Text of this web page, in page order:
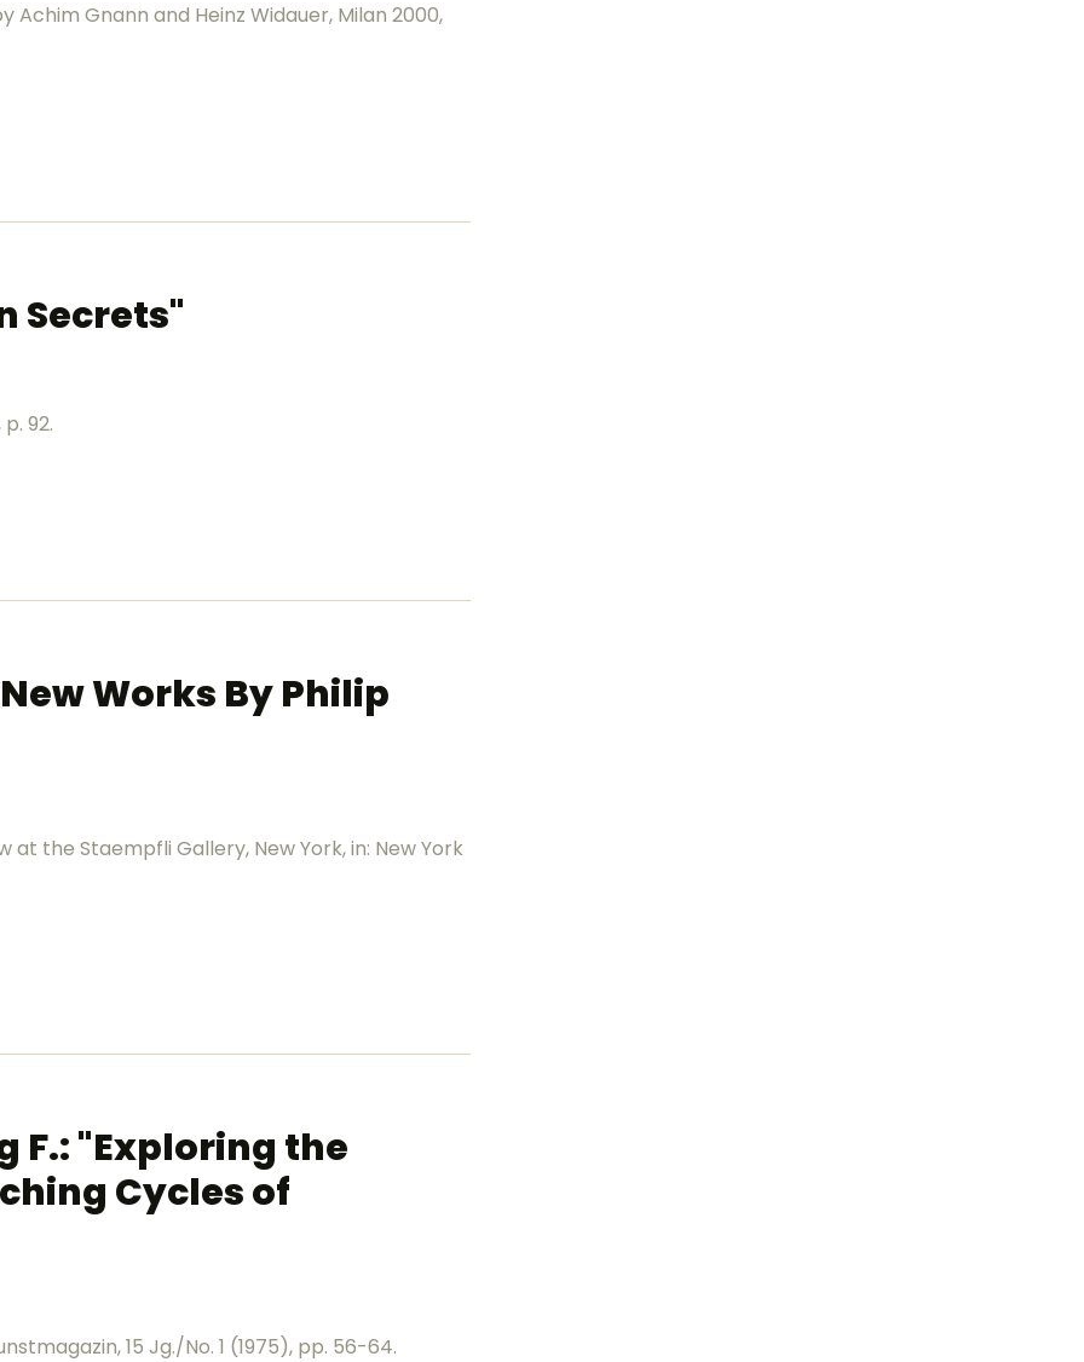
Gnann and Heinz Widauer, Milan 2000,
Secrets"
92.
Works By Philip
the Staempfli Gallery, New York, in: New York
F.: "Exploring the
Cycles of
15 Jg./No. 1 (1975), pp. 56-64.